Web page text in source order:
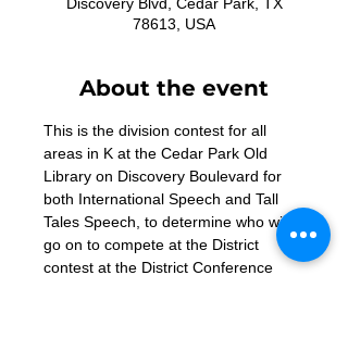
78613, USA
About the event
This is the division contest for all
areas in K at the Cedar Park Old
Library on Discovery Boulevard for
both International Speech and Tall
Tales Speech, to determine who will
go on to compete at the District
contest at the District Conference